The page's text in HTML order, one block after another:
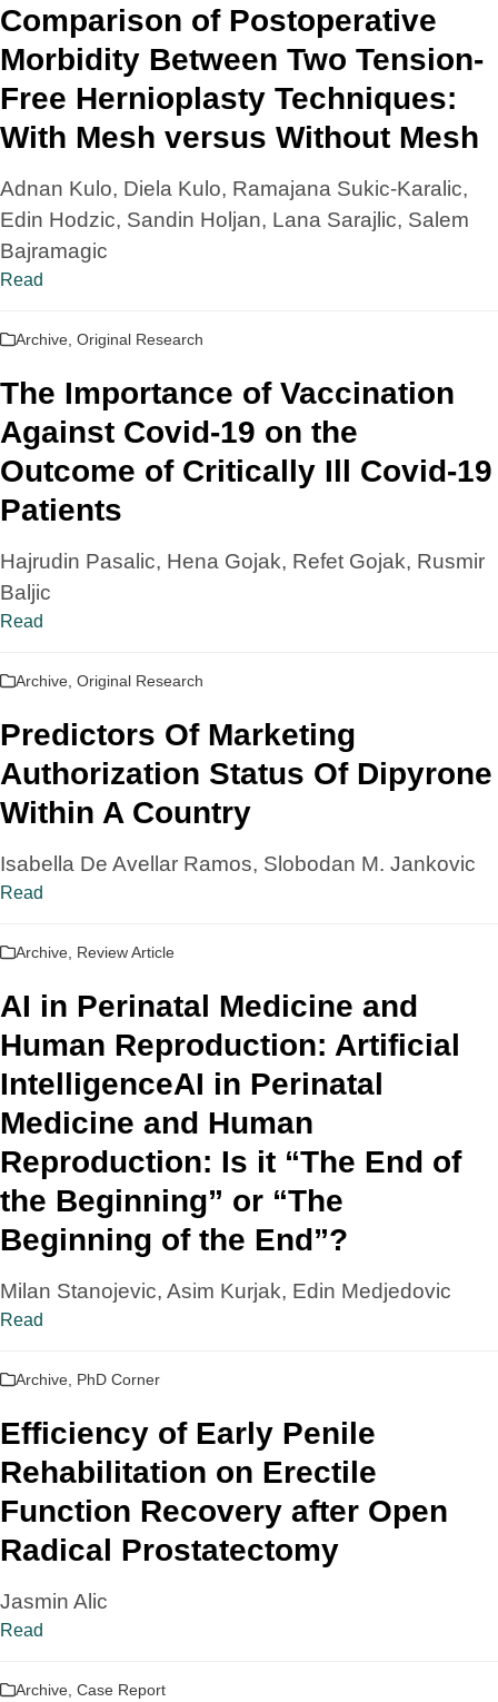
Comparison of Postoperative
Morbidity Between Two Tension-
Free Hernioplasty Techniques:
With Mesh versus Without Mesh
Adnan Kulo, Diela Kulo, Ramajana Sukic-Karalic,
Edin Hodzic, Sandin Holjan, Lana Sarajlic, Salem
Bajramagic
Read
Archive Original Research
The Importance of Vaccination
Against Covid-19 on the
Outcome of Critically Ill Covid-19
Patients
Hajrudin Pasalic, Hena Gojak, Refet Gojak, Rusmir
Baljic
Read
Archive Original Research
Predictors Of Marketing
Authorization Status Of Dipyrone
Within A Country
Isabella De Avellar Ramos, Slobodan M. Jankovic
Read
Archive Review Article
AI in Perinatal Medicine and
Human Reproduction: Artificial
IntelligenceAI in Perinatal
Medicine and Human
Reproduction: Is it “The End of
the Beginning” or “The
Beginning of the End”?
Milan Stanojevic, Asim Kurjak, Edin Medjedovic
Read
Archive PhD Corner
Efficiency of Early Penile
Rehabilitation on Erectile
Function Recovery after Open
Radical Prostatectomy
Jasmin Alic
Read
Archive Case Report